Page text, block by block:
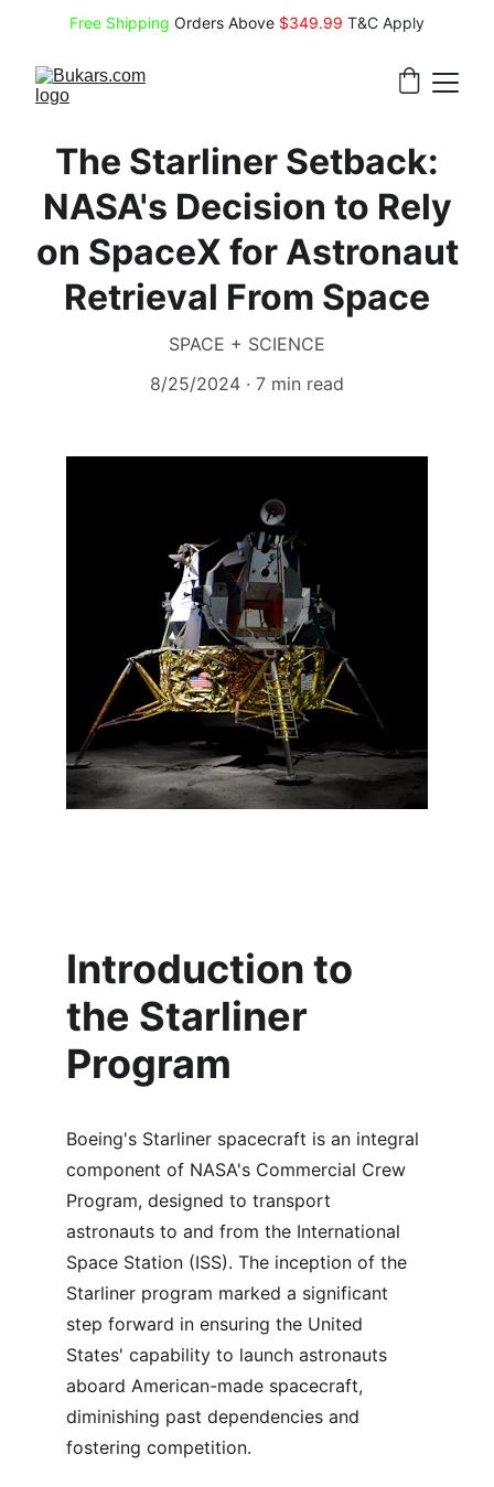
Free Shipping Orders Above $349.99 T&C Apply
The Starliner Setback:
NASA's Decision to Rely
on SpaceX for Astronaut
Retrieval From Space
SPACE + SCIENCE
8/25/2024
7 min read
Introduction to
the Starliner
Program
Boeing's Starliner spacecraft is an integral
component of NASA's Commercial Crew
Program, designed to transport
astronauts to and from the International
Space Station (ISS). The inception of the
Starliner program marked a significant
step forward in ensuring the United
States' capability to launch astronauts
aboard American-made spacecraft,
diminishing past dependencies and
fostering competition.